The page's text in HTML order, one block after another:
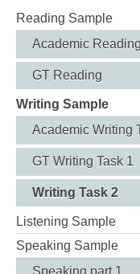
Reading Sample
Academic Reading
GT Reading
Writing Sample
Academic Writing
GT Writing Task 1
Writing Task 2
Listening Sample
Speaking Sample